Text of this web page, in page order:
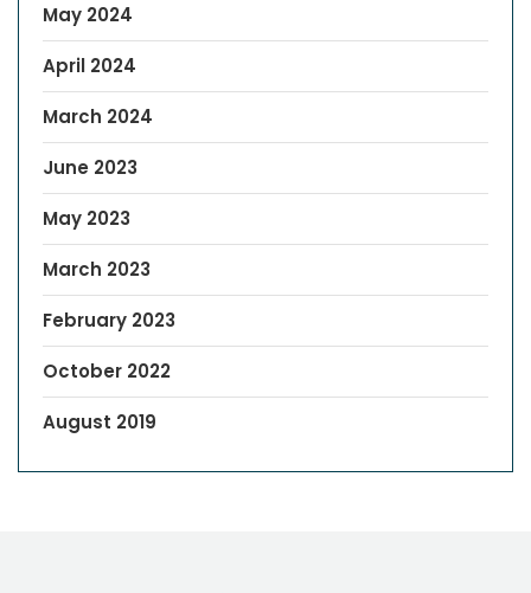
May 2024
April 2024
March 2024
June 2023
May 2023
March 2023
February 2023
October 2022
August 2019